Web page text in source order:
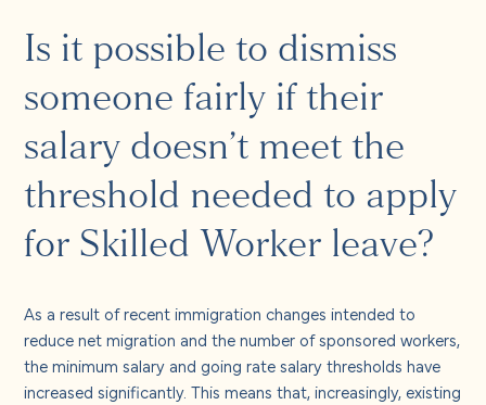
Let’s make it happen
Solutions
Insights and events
About us
Careers
Search
Is it possible to dismiss
someone fairly if their
salary doesn’t meet the
threshold needed to apply
for Skilled Worker leave?
As a result of recent immigration changes intended to
reduce net migration and the number of sponsored workers,
the minimum salary and going rate salary thresholds have
increased significantly. This means that, increasingly, existing